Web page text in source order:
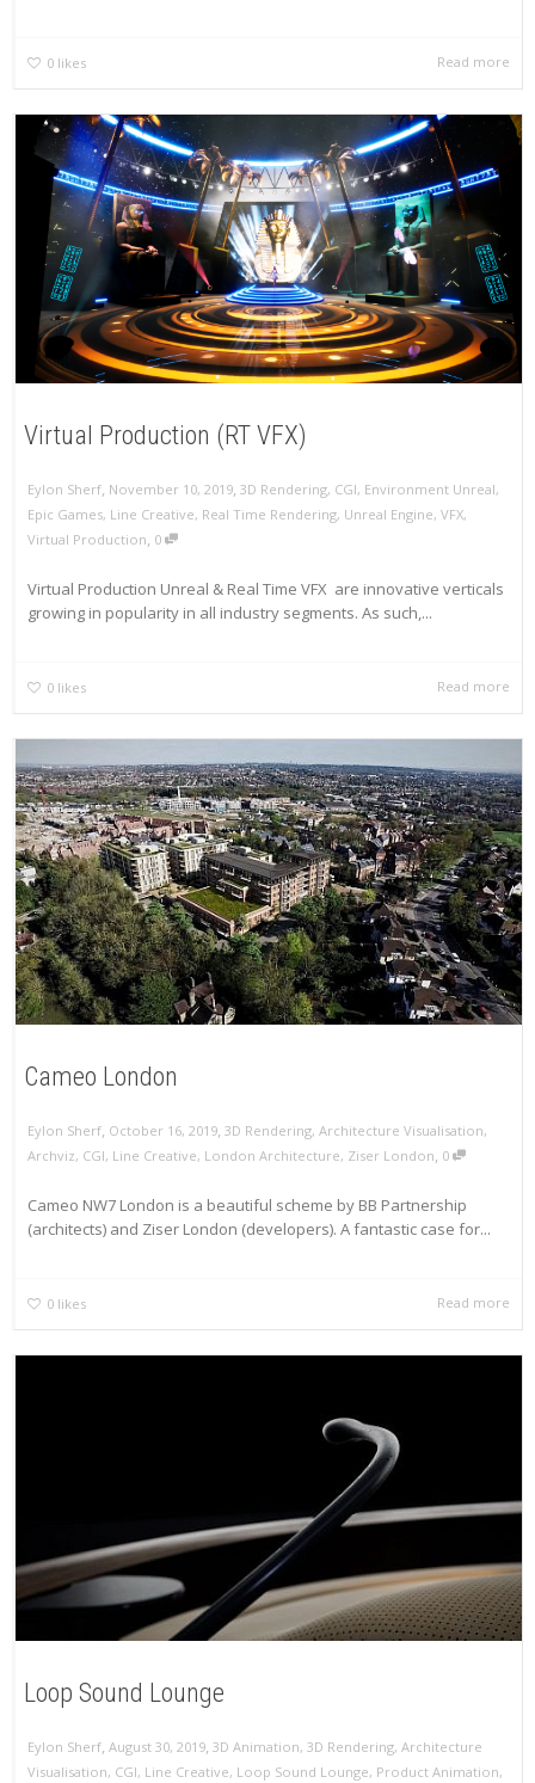
0 likes Read more
Virtual Production (RT VFX)
Eylon Sherf, November 10, 2019, 3D Rendering, CGI, Environment Unreal,
Epic Games, Line Creative, Real Time Rendering, Unreal Engine, VFX,
Virtual Production, 0
Virtual Production Unreal & Real Time VFX are innovative verticals
growing in popularity in all industry segments. As such,...
0 likes Read more
Cameo London
Eylon Sherf October 16, 2019 3D Rendering, Architecture Visualisation,
Archviz, CGI, Line Creative, London Architecture, Ziser London 0
Cameo NW7 London is a beautiful scheme by BB Partnership
(architects) and Ziser London (developers). A fantastic case for...
0 likes Read more
Loop Sound Lounge
Eylon Sherf August 30, 2019 3D Animation, 3D Rendering, Architecture
Visualisation, CGI, Line Creative, Loop Sound Lounge, Product Animation,